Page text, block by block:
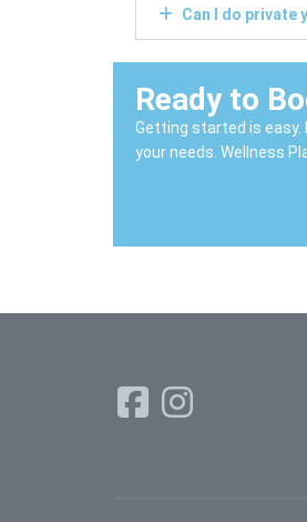
Can I do private
Ready to
Getting started is
your needs. Wellness